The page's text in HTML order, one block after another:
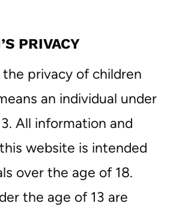
PRIVACY
privacy of children
an individual under
All information and
website is intended
over the age of 18.
the age of 13 are